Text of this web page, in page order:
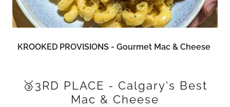
KROOKED PROVISIONS - Gourmet Mac & Cheese
🥉3RD PLACE - Calgary's Best
Mac & Cheese